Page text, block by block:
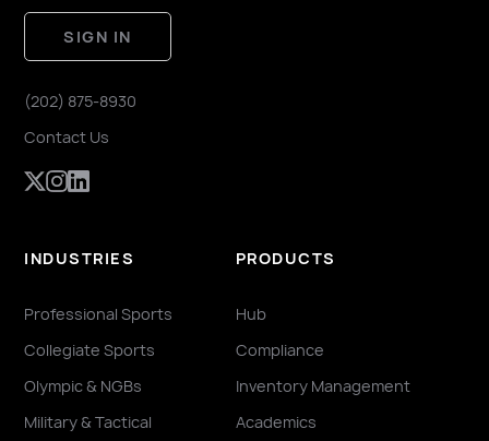
SIGN IN
(202) 875-8930
Contact Us
INDUSTRIES
Professional Sports
Collegiate Sports
Olympic & NGBs
Military & Tactical
PRODUCTS
Hub
Compliance
Inventory Management
Academics